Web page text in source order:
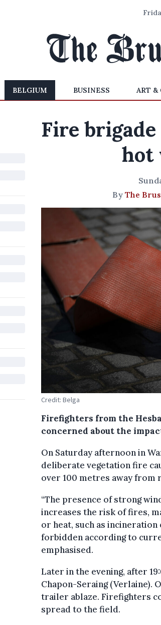
BELGIUM BUSINESS ART &
Fire
hot
By The
Credit: Belga
Firefighters from the
concerned about the
On Saturday afternoon in
deliberate vegetation fire
over 100 metres away from
“The presence of strong
increases the risk of fires,
or heat, such as
forbidden according to
emphasised.
Later in the evening, after
Chapon-Seraing (Verlaine).
trailer ablaze. Firefighters
spread to the field.